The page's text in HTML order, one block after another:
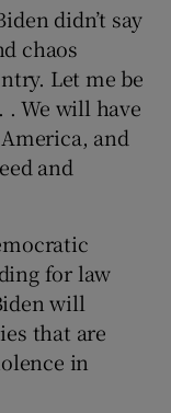
didn’t say
chaos
Let me be
We will have
and
and
for law
will
that are
in